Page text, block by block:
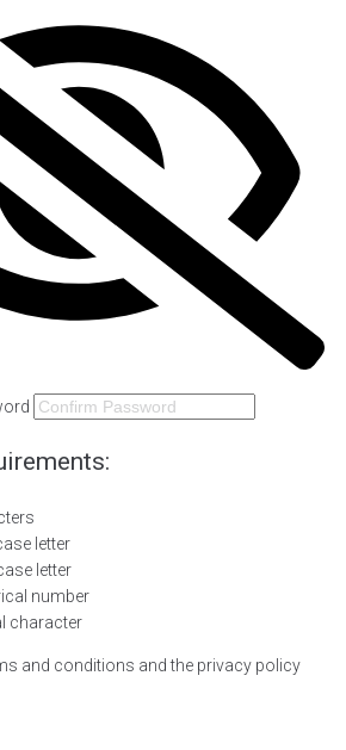
letter
letter
number
character
and conditions and the privacy policy